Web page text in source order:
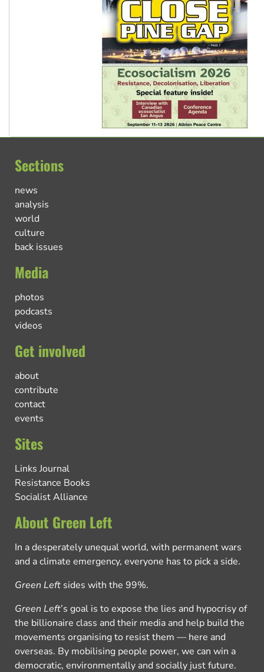
Sections
news
analysis
world
culture
back issues
Media
photos
podcasts
videos
Get involved
about
contribute
contact
events
Sites
Links Journal
Resistance Books
Socialist Alliance
About Green Left
In a desperately unequal world, with permanent wars
and a climate emergency, everyone has to pick a side.
Green Left sides with the 99%.
Green Left’s goal is to expose the lies and hypocrisy of
the billionaire class and their media and help build the
movements organising to resist them — here and
overseas. By mobilising people power, we can win a
democratic, environmentally and socially just future.